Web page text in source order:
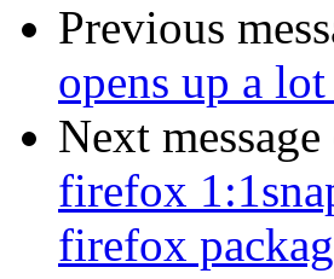
Previous
opens up a
Next
firefox
firefox